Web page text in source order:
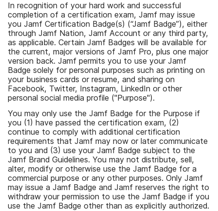
In recognition of your hard work and successful
completion of a certification exam, Jamf may issue
you Jamf Certification Badge(s) (“Jamf Badge”), either
through Jamf Nation, Jamf Account or any third party,
as applicable. Certain Jamf Badges will be available for
the current, major versions of Jamf Pro, plus one major
version back. Jamf permits you to use your Jamf
Badge solely for personal purposes such as printing on
your business cards or resume, and sharing on
Facebook, Twitter, Instagram, LinkedIn or other
personal social media profile ("Purpose").
You may only use the Jamf Badge for the Purpose if
you (1) have passed the certification exam, (2)
continue to comply with additional certification
requirements that Jamf may now or later communicate
to you and (3) use your Jamf Badge subject to the
Jamf Brand Guidelines. You may not distribute, sell,
alter, modify or otherwise use the Jamf Badge for a
commercial purpose or any other purposes. Only Jamf
may issue a Jamf Badge and Jamf reserves the right to
withdraw your permission to use the Jamf Badge if you
use the Jamf Badge other than as explicitly authorized.